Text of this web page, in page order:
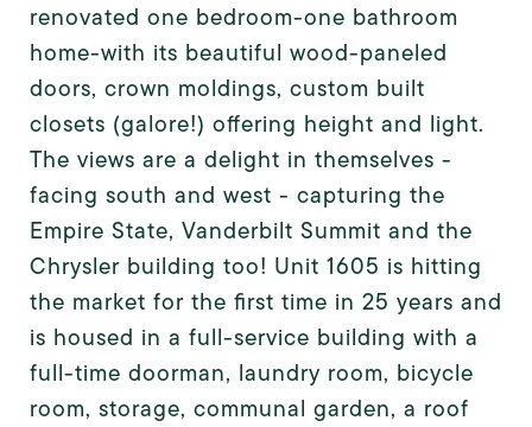
renovated one bedroom-one bathroom
home-with its beautiful wood-paneled
doors, crown moldings, custom built
closets (galore!) offering height and light.
The views are a delight in themselves -
facing south and west - capturing the
Empire State, Vanderbilt Summit and the
Chrysler building too! Unit 1605 is hitting
the market for the first time in 25 years and
is housed in a full-service building with a
full-time doorman, laundry room, bicycle
room, storage, communal garden, a roof